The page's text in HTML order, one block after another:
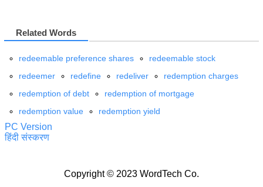
Related Words
redeemable preference shares
redeemable stock
redeemer
redefine redeliver
redemption charges
redemption of debt
redemption of mortgage
redemption value
redemption yield
PC Version
हिंदी संस्करण
Copyright © 2023 WordTech Co.